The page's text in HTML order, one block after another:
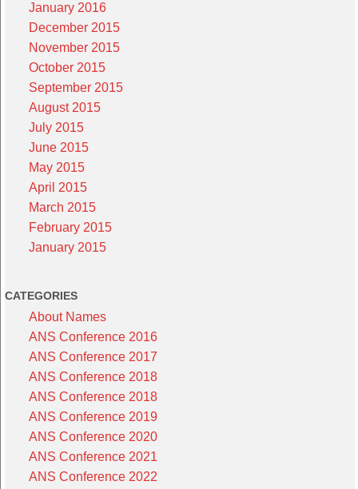
January 2016
December 2015
November 2015
October 2015
September 2015
August 2015
July 2015
June 2015
May 2015
April 2015
March 2015
February 2015
January 2015
CATEGORIES
About Names
ANS Conference 2016
ANS Conference 2017
ANS Conference 2018
ANS Conference 2018
ANS Conference 2019
ANS Conference 2020
ANS Conference 2021
ANS Conference 2022